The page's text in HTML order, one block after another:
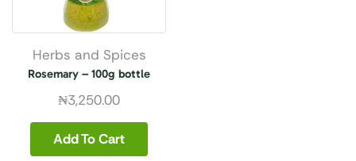
Herbs and Spices
Rosemary – 100g bottle
₦3,250.00
Add To Cart